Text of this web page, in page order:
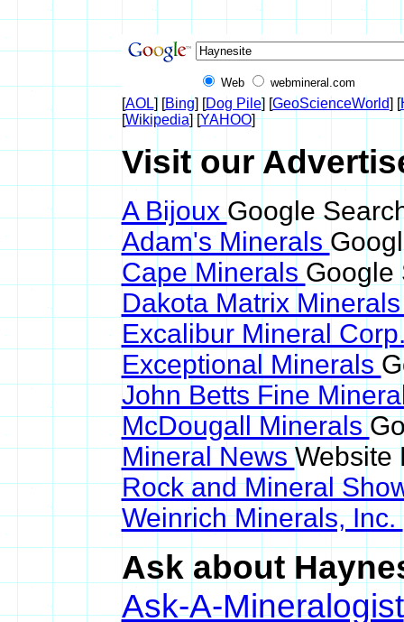
Web webmineral.com
[AOL] [Bing] [Dog Pile] [GeoScienceWorld] [
[Wikipedia] [YAHOO]
Visit our
A BijouxGoogle
Adam's Minerals
Cape Minerals Google
Dakota Matrix
Excalibur Mineral
Exceptional Minerals
John Betts Fine
McDougall Minerals
Mineral NewsWebsite
Rock and Mineral
Weinrich Minerals, Inc.
Ask about
Ask-A-Mineralogist